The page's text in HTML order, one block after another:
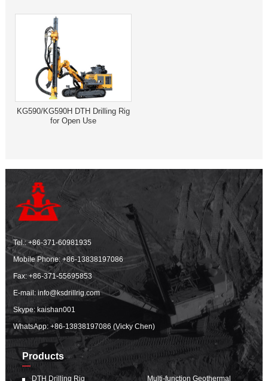
KG590/KG590H DTH Drilling Rig
for Open Use
Tel.:+86-371-60981935
Mobile Phone:+86-13838197086
Fax: +86-371-55695853
E-mail:info@ksdrillrig.com
Skype: kaishan001
WhatsApp:+86-13838197086 (Vicky Chen)
Products
DTH Drilling Rig Multi-function Geothermal